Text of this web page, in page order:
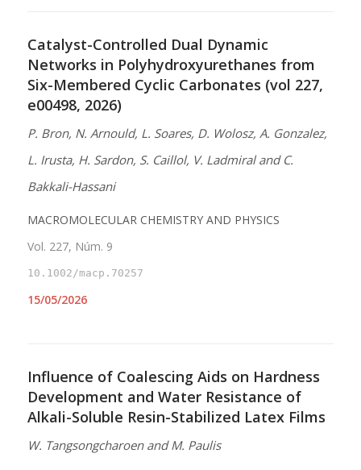
Catalyst-Controlled Dual Dynamic
Networks in Polyhydroxyurethanes from
Six-Membered Cyclic Carbonates (vol 227,
e00498, 2026)
P. Bron, N. Arnould, L. Soares, D. Wolosz, A. Gonzalez,
L. Irusta, H. Sardon, S. Caillol, V. Ladmiral and C.
Bakkali-Hassani
MACROMOLECULAR CHEMISTRY AND PHYSICS
Vol. 227, Núm. 9
10.1002/macp.70257
15/05/2026
Influence of Coalescing Aids on Hardness
Development and Water Resistance of
Alkali-Soluble Resin-Stabilized Latex Films
W. Tangsongcharoen and M. Paulis